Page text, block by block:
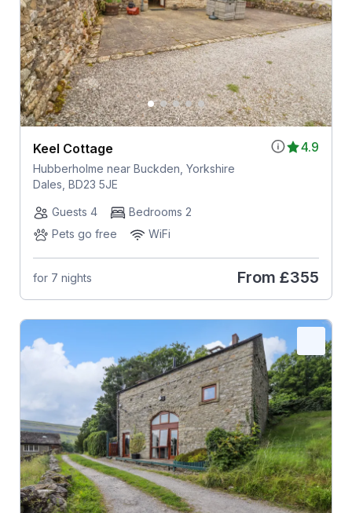
4.9
Keel Cottage
Hubberholme near Buckden, Yorkshire
Dales, BD23 5JE
Guests 4
Bedrooms 2
Pets go free
WiFi
for 7 nights From £355